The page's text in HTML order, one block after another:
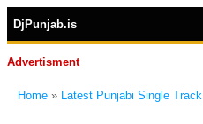
DjPunjab.is
Advertisment
Home » Latest Punjabi Single Track